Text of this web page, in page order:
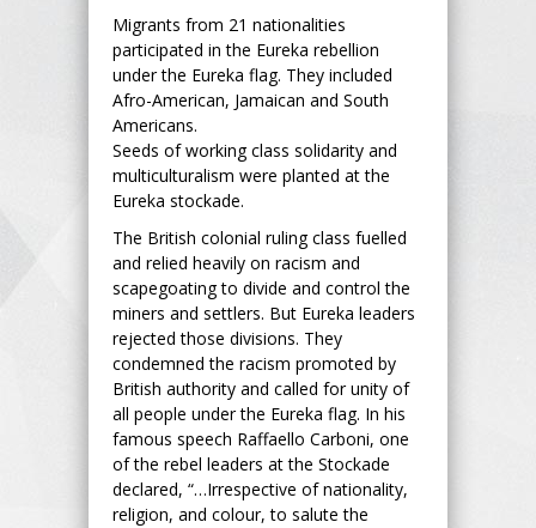
Migrants from 21 nationalities
participated in the Eureka rebellion
under the Eureka flag. They included
Afro-American, Jamaican and South
Americans.
Seeds of working class solidarity and
multiculturalism were planted at the
Eureka stockade.
The British colonial ruling class fuelled
and relied heavily on racism and
scapegoating to divide and control the
miners and settlers. But Eureka leaders
rejected those divisions. They
condemned the racism promoted by
British authority and called for unity of
all people under the Eureka flag. In his
famous speech Raffaello Carboni, one
of the rebel leaders at the Stockade
declared, “…Irrespective of nationality,
religion, and colour, to salute the